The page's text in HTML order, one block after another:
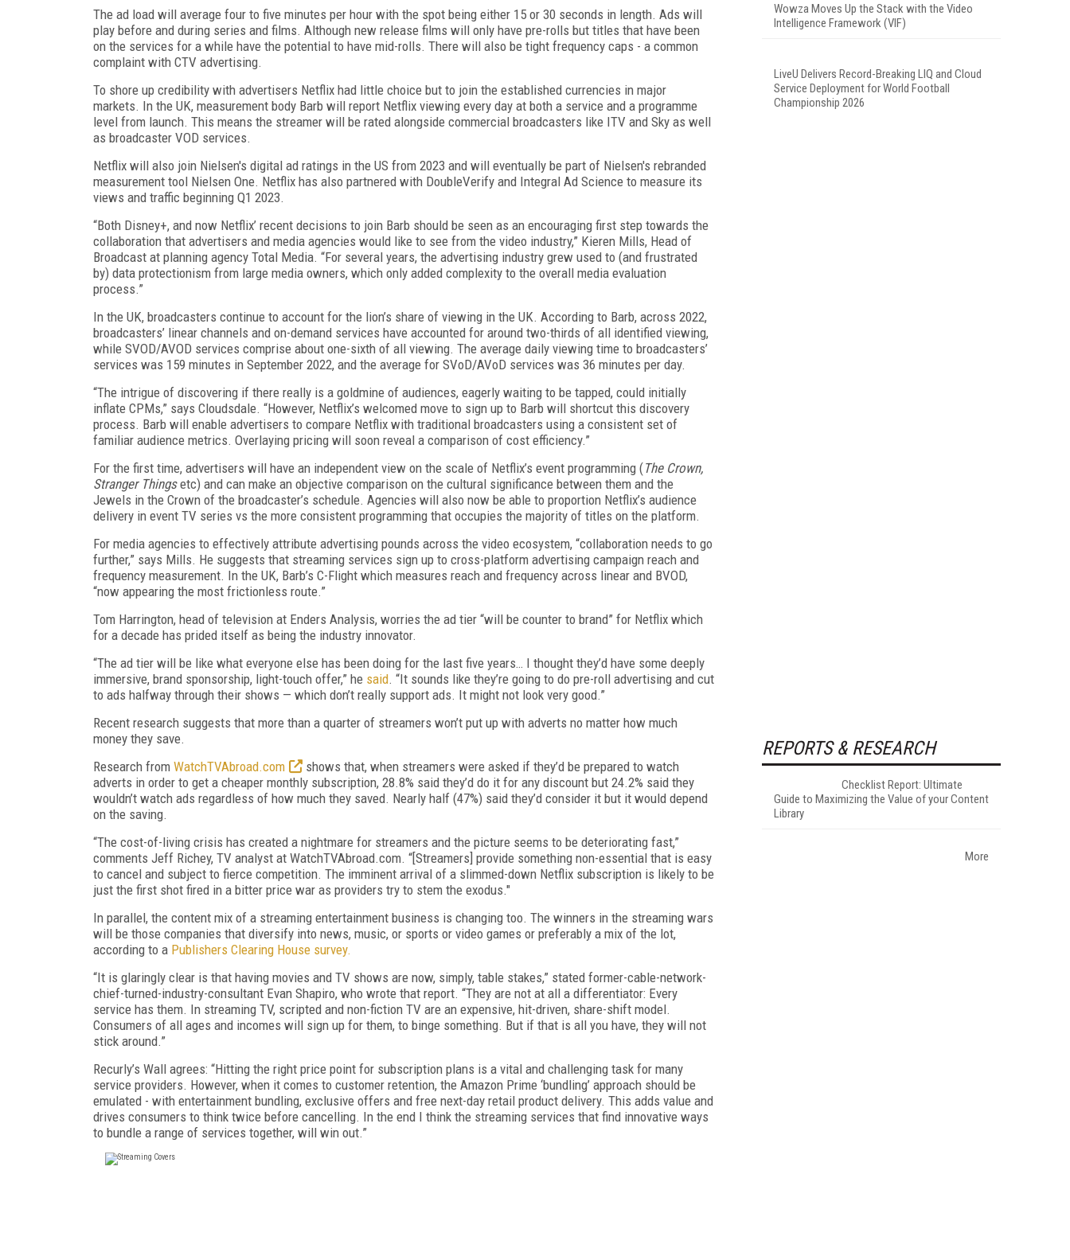
The ad load will average four to five minutes per hour with the spot being either 15 or 30 seconds in length. Ads will
play before and during series and films. Although new release films will only have pre-rolls but titles that have been
on the services for a while have the potential to have mid-rolls. There will also be tight frequency caps - a common
complaint with CTV advertising.
To shore up credibility with advertisers Netflix had little choice but to join the established currencies in major
markets. In the UK, measurement body Barb will report Netflix viewing every day at both a service and a programme
level from launch. This means the streamer will be rated alongside commercial broadcasters like ITV and Sky as well
as broadcaster VOD services.
Netflix will also join Nielsen's digital ad ratings in the US from 2023 and will eventually be part of Nielsen's rebranded
measurement tool Nielsen One. Netflix has also partnered with DoubleVerify and Integral Ad Science to measure its
views and traffic beginning Q1 2023.
“Both Disney+, and now Netflix’ recent decisions to join Barb should be seen as an encouraging first step towards the
collaboration that advertisers and media agencies would like to see from the video industry,” Kieren Mills, Head of
Broadcast at planning agency Total Media. “For several years, the advertising industry grew used to (and frustrated
by) data protectionism from large media owners, which only added complexity to the overall media evaluation
process.”
In the UK, broadcasters continue to account for the lion’s share of viewing in the UK. According to Barb, across 2022,
broadcasters’ linear channels and on-demand services have accounted for around two-thirds of all identified viewing,
while SVOD/AVOD services comprise about one-sixth of all viewing. The average daily viewing time to broadcasters’
services was 159 minutes in September 2022, and the average for SVoD/AVoD services was 36 minutes per day.
“The intrigue of discovering if there really is a goldmine of audiences, eagerly waiting to be tapped, could initially
inflate CPMs,” says Cloudsdale. “However, Netflix’s welcomed move to sign up to Barb will shortcut this discovery
process. Barb will enable advertisers to compare Netflix with traditional broadcasters using a consistent set of
familiar audience metrics. Overlaying pricing will soon reveal a comparison of cost efficiency.”
For the first time, advertisers will have an independent view on the scale of Netflix’s event programming (The Crown,
Stranger Thingsetc) and can make an objective comparison on the cultural significance between them and the
Jewels in the Crown of the broadcaster’s schedule. Agencies will also now be able to proportion Netflix’s audience
delivery in event TV series vs the more consistent programming that occupies the majority of titles on the platform.
For media agencies to effectively attribute advertising pounds across the video ecosystem, “collaboration needs to go
further,” says Mills. He suggests that streaming services sign up to cross-platform advertising campaign reach and
frequency measurement. In the UK, Barb’s C-Flight which measures reach and frequency across linear and BVOD,
“now appearing the most frictionless route.”
Tom Harrington, head of television at Enders Analysis, worries the ad tier “will be counter to brand” for Net­flix which
for a decade has prided itself as being the industry innovator.
“The ad tier will be like what everyone else has been doing for the last five years… I thought they’d have some deeply
immersive, brand sponsorship, light-touch offer,” he said. “It sounds like they’re going to do pre-roll advertising and cut
to ads halfway through their shows — which don’t really support ads. It might not look very good.”
Recent research suggests that more than a quarter of streamers won’t put up with adverts no matter how much
money they save.
Research from WatchTVAbroad.com
shows that, when streamers were asked if they’d be prepared to watch
adverts in order to get a cheaper monthly subscription, 28.8% said they’d do it for any discount but 24.2% said they
wouldn’t watch ads regardless of how much they saved. Nearly half (47%) said they’d consider it but it would depend
on the saving.
“The cost-of-living crisis has created a nightmare for streamers and the picture seems to be deteriorating fast,”
comments Jeff Richey, TV analyst at WatchTVAbroad.com. “[Streamers] provide something non-essential that is easy
to cancel and subject to fierce competition. The imminent arrival of a slimmed-down Netflix subscription is likely to be
just the first shot fired in a bitter price war as providers try to stem the exodus."
In parallel, the content mix of a streaming entertainment business is changing too. The winners in the streaming wars
will be those companies that diversify into news, music, or sports or video games or preferably a mix of the lot,
according to a Publishers Clearing House survey.
“It is glaringly clear is that having movies and TV shows are now, simply, table stakes,” stated former-cable-network-
chief-turned-industry-consultant Evan Shapiro, who wrote that report. “They are not at all a differentiator: Every
service has them. In streaming TV, scripted and non-fiction TV are an expensive, hit-driven, share-shift model.
Consumers of all ages and incomes will sign up for them, to binge something. But if that is all you have, they will not
stick around.”
Recurly’s Wall agrees: “Hitting the right price point for subscription plans is a vital and challenging task for many
service providers. However, when it comes to customer retention, the Amazon Prime ‘bundling’ approach should be
emulated - with entertainment bundling, exclusive offers and free next-day retail product delivery. This adds value and
drives consumers to think twice before cancelling. In the end I think the streaming services that find innovative ways
to bundle a range of services together, will win out.”
Wowza Moves Up the Stack with the Video
Intelligence Framework (VIF)
LiveU Delivers Record-Breaking LIQ and Cloud
Service Deployment for World Football
Championship 2026
REPORTS & RESEARCH
Checklist Report: Ultimate
Guide to Maximizing the Value of your Content
Library
More